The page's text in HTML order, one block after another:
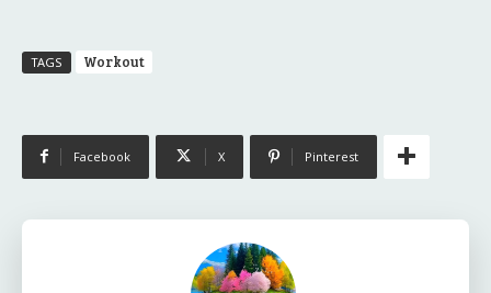
TAGS Workout
Facebook X Pinterest